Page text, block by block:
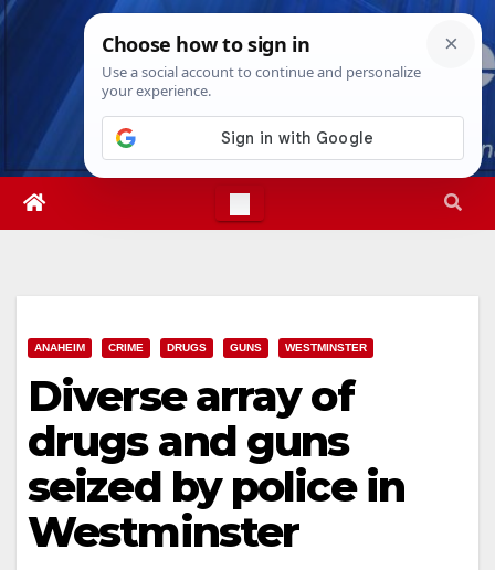
Skip
Thu. Aug 6th, 20264:47:35 AM
ANAHEIM CRIME DRUGS GUNS WESTMINSTER
Diverse array of
drugs and guns
seized by police in
Westminster